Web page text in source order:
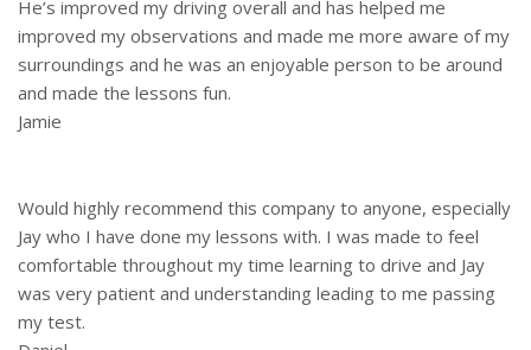
He’s improved my driving overall and has helped me
improved my observations and made me more aware of my
surroundings and he was an enjoyable person to be around
and made the lessons fun.
Jamie
Would highly recommend this company to anyone, especially
Jay who I have done my lessons with. I was made to feel
comfortable throughout my time learning to drive and Jay
was very patient and understanding leading to me passing
my test.